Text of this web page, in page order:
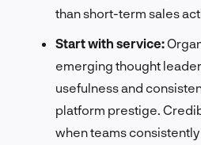
than short-term sales
Start with service:
emerging thought
usefulness and
platform prestige.
when teams